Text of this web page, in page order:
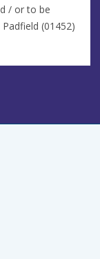
/ or to be
(01452)